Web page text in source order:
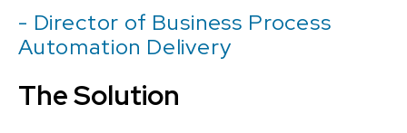
- Director of Business Process
Automation Delivery
The Solution